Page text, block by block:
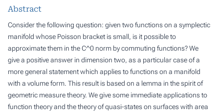
Abstract
Consider the following question: given two functions on a symplectic
manifold whose Poisson bracket is small, is it possible to
approximate them in the C^0 norm by commuting functions? We
give a positive answer in dimension two, as a particular case of a
more general statement which applies to functions on a manifold
with a volume form. This result is based on a lemma in the spirit of
geometric measure theory. We give some immediate applications to
function theory and the theory of quasi-states on surfaces with area